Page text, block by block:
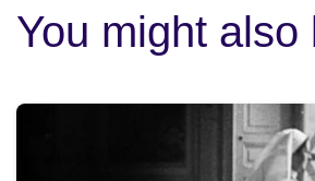
You might